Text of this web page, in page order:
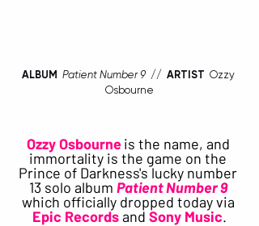
ALBUM Patient Number 9
  //
ARTIST Ozzy
Osbourne
Ozzy Osbourne is the name, and
immortality is the game on the
Prince of Darkness's lucky number
13 solo album Patient Number 9
which officially dropped today via
Epic Records and Sony Music.